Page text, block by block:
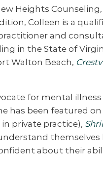
Heights
Colleen is a
and
in the State of
Walton Beach,
for mental
been featured on
private practice),
about their